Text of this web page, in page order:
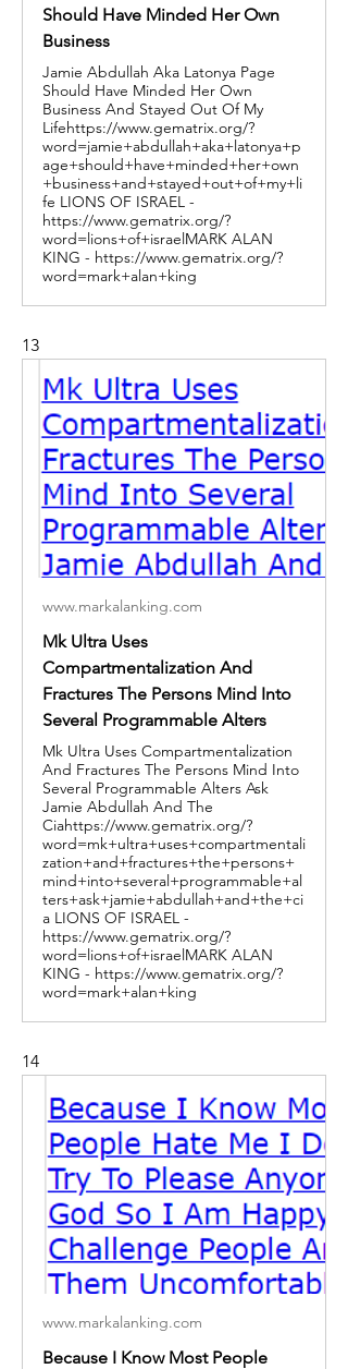
Should Have Minded Her Own
Business
Jamie Abdullah Aka Latonya Page
Should Have Minded Her Own
Business And Stayed Out Of My
Lifehttps://www.gematrix.org/?
word=jamie+abdullah+aka+latonya+p
age+should+have+minded+her+own
+business+and+stayed+out+of+my+li
fe LIONS OF ISRAEL -
https://www.gematrix.org/?
word=lions+of+israelMARK ALAN
KING - https://www.gematrix.org/?
word=mark+alan+king
13
www.markalanking.com
Mk Ultra Uses
Compartmentalization And
Fractures The Persons Mind Into
Several Programmable Alters
Mk Ultra Uses Compartmentalization
And Fractures The Persons Mind Into
Several Programmable Alters Ask
Jamie Abdullah And The
Ciahttps://www.gematrix.org/?
word=mk+ultra+uses+compartmentali
zation+and+fractures+the+persons+
mind+into+several+programmable+al
ters+ask+jamie+abdullah+and+the+ci
a LIONS OF ISRAEL -
https://www.gematrix.org/?
word=lions+of+israelMARK ALAN
KING - https://www.gematrix.org/?
word=mark+alan+king
14
www.markalanking.com
Because I Know Most People